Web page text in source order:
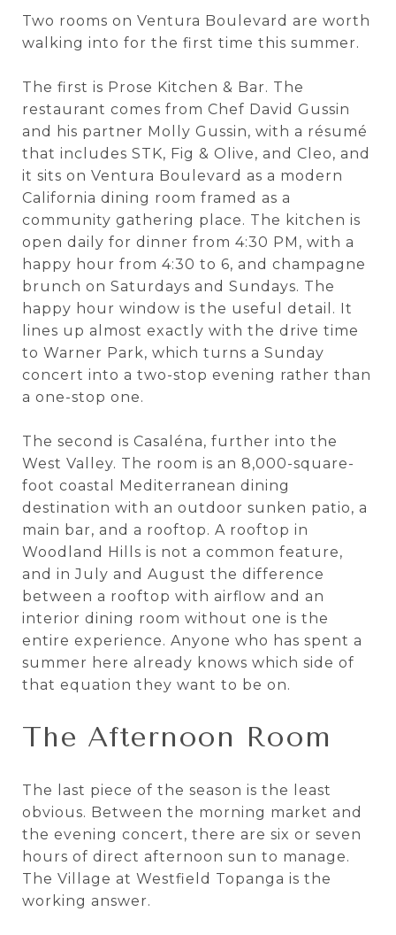
Two rooms on Ventura Boulevard are worth
walking into for the first time this summer.
The first is Prose Kitchen & Bar. The
restaurant comes from Chef David Gussin
and his partner Molly Gussin, with a résumé
that includes STK, Fig & Olive, and Cleo, and
it sits on Ventura Boulevard as a modern
California dining room framed as a
community gathering place. The kitchen is
open daily for dinner from 4:30 PM, with a
happy hour from 4:30 to 6, and champagne
brunch on Saturdays and Sundays. The
happy hour window is the useful detail. It
lines up almost exactly with the drive time
to Warner Park, which turns a Sunday
concert into a two-stop evening rather than
a one-stop one.
The second is Casaléna, further into the
West Valley. The room is an 8,000-square-
foot coastal Mediterranean dining
destination with an outdoor sunken patio, a
main bar, and a rooftop. A rooftop in
Woodland Hills is not a common feature,
and in July and August the difference
between a rooftop with airflow and an
interior dining room without one is the
entire experience. Anyone who has spent a
summer here already knows which side of
that equation they want to be on.
The Afternoon Room
The last piece of the season is the least
obvious. Between the morning market and
the evening concert, there are six or seven
hours of direct afternoon sun to manage.
The Village at Westfield Topanga is the
working answer.